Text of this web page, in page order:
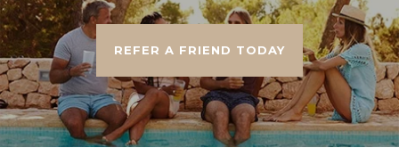
REFER A FRIEND TODAY